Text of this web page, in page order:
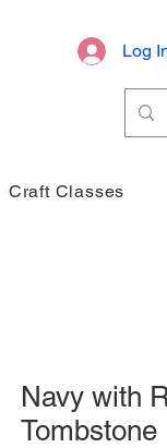
Log
Craft Classes
Navy with
Tombstone